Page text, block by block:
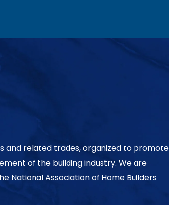
and related trades, organized to promote
of the building industry. We are
National Association of Home Builders